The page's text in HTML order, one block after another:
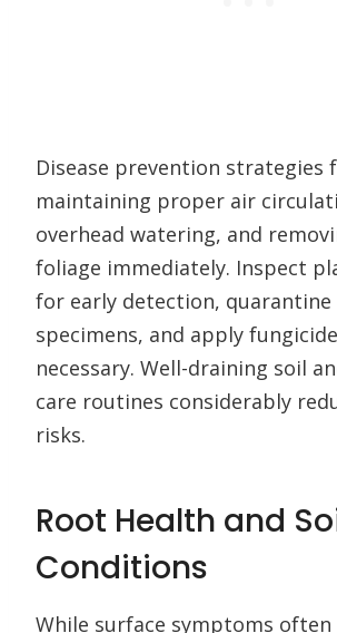
Disease prevention strategies
maintaining proper air
overhead watering, and
foliage immediately. Inspect
for early detection, quarantine
specimens, and apply
necessary. Well-draining soil
care routines considerably
risks.
Root Health and
Conditions
While surface symptoms often